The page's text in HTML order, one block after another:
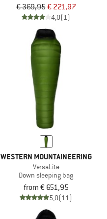
€ 369,95€ 221,97
4,0(1)
WESTERN MOUNTAINEERING
VersaLite
Down sleeping bag
from € 651,95
5,0(11)